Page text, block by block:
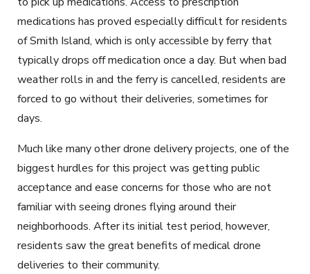
medications has proved especially difficult for residents
of Smith Island, which is only accessible by ferry that
typically drops off medication once a day. But when bad
weather rolls in and the ferry is cancelled, residents are
forced to go without their deliveries, sometimes for
days.
Much like many other drone delivery projects, one of the
biggest hurdles for this project was getting public
acceptance and ease concerns for those who are not
familiar with seeing drones flying around their
neighborhoods. After its initial test period, however,
residents saw the great benefits of medical drone
deliveries to their community.